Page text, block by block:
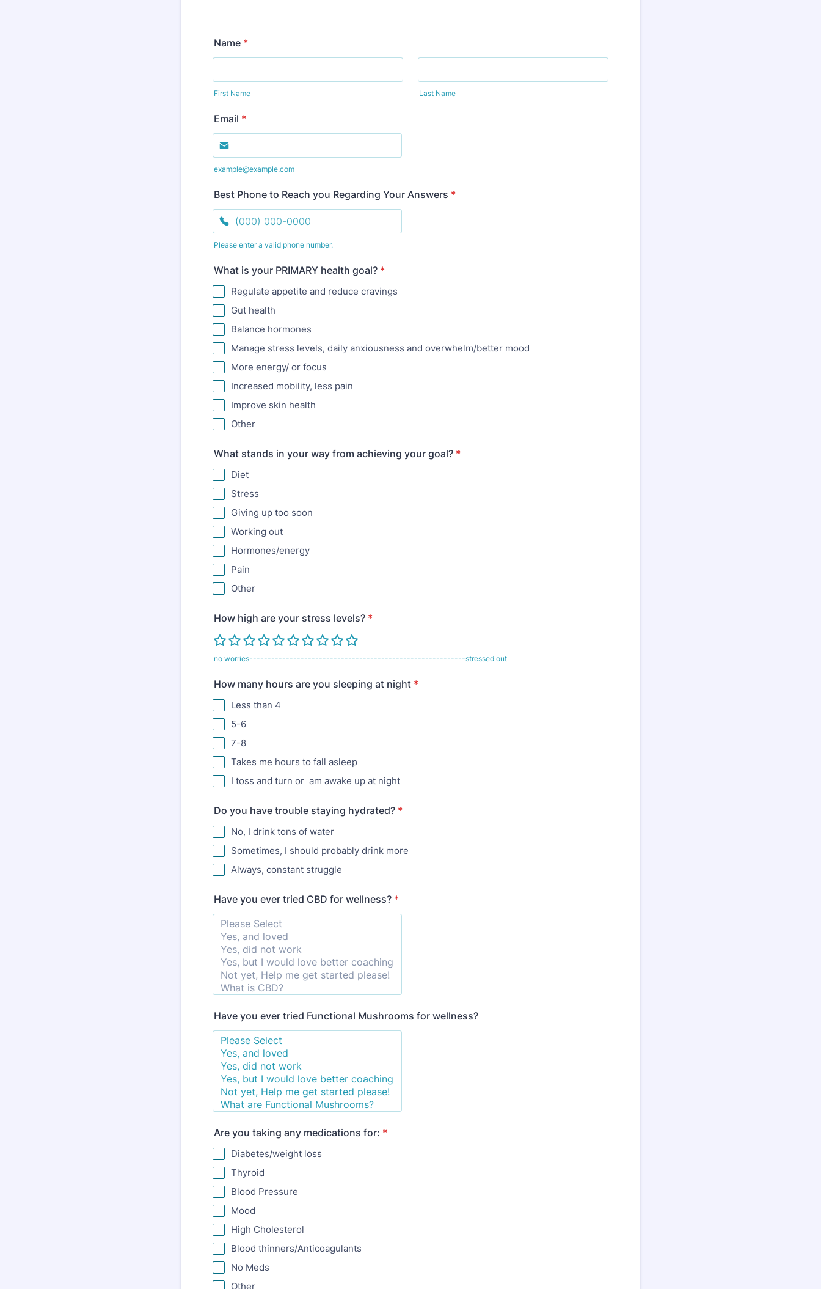
Name *
First Name Last Name
Email *
example@example.com
Best Phone to Reach you Regarding Your Answers *
Please enter a valid phone number.
What is your PRIMARY health goal? *
Regulate appetite and reduce cravings
Gut health
Balance hormones
Manage stress levels, daily anxiousness and overwhelm/better mood
More energy/ or focus
Increased mobility, less pain
Improve skin health
Other
What stands in your way from achieving your goal? *
Diet
Stress
Giving up too soon
Working out
Hormones/energy
Pain
Other
How high are your stress levels? *
no worries-----------------------------------------------------------stressed out
How many hours are you sleeping at night *
Less than 4
5-6
7-8
Takes me hours to fall asleep
I toss and turn or am awake up at night
Do you have trouble staying hydrated? *
No, I drink tons of water
Sometimes, I should probably drink more
Always, constant struggle
Have you ever tried CBD for wellness? *
Have you ever tried Functional Mushrooms for wellness?
Are you taking any medications for: *
Diabetes/weight loss
Thyroid
Blood Pressure
Mood
High Cholesterol
Blood thinners/Anticoagulants
No Meds
Other